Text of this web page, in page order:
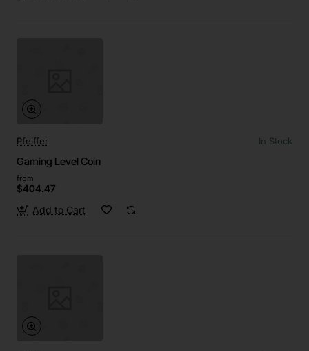
Pfeiffer In Stock
Gaming Level Coin
from
$404.47
Add to Cart